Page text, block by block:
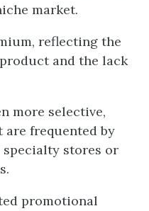
market.
reflecting the
and the lack
more selective,
frequented by
specialty stores or
promotional